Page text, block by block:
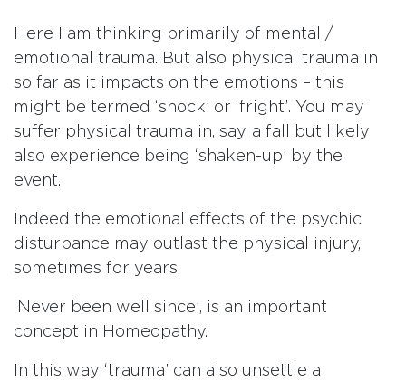
Here I am thinking primarily of mental /
emotional trauma. But also physical trauma in
so far as it impacts on the emotions – this
might be termed ‘shock’ or ‘fright’. You may
suffer physical trauma in, say, a fall but likely
also experience being ‘shaken-up’ by the
event.
Indeed the emotional effects of the psychic
disturbance may outlast the physical injury,
sometimes for years.
‘Never been well since’, is an important
concept in Homeopathy.
In this way ‘trauma’ can also unsettle a